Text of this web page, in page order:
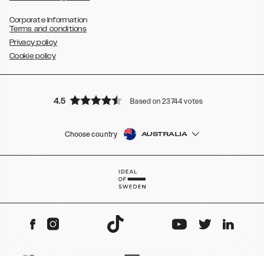
Corporate Information
Terms and conditions
Privacy policy
Cookie policy
4.5 Based on 23744 votes
Choose country AUSTRALIA